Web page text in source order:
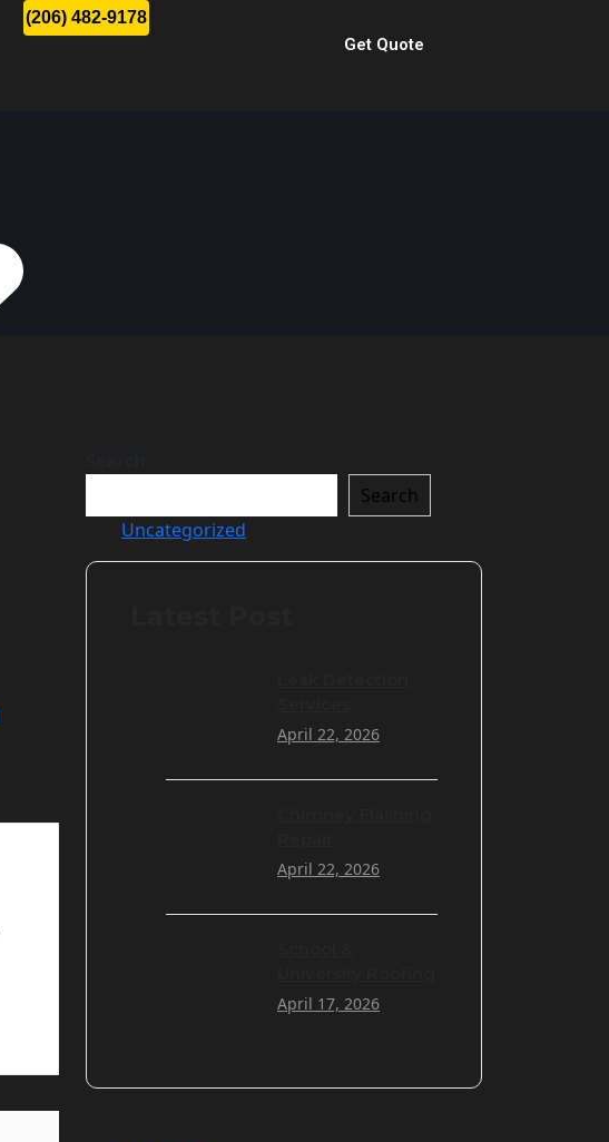
(206) 482-9178
Get Quote
Search
Uncategorized
April 22, 2026
April 22, 2026
April 17, 2026